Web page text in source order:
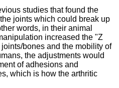
studies that found the
joints which could break up
words, in their animal
increased the "Z
bones and the mobility of
the adjustments would
of adhesions and
which is how the arthritic